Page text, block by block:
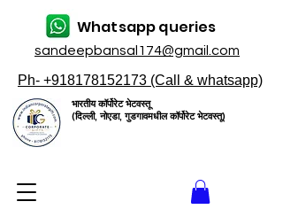
sandeepbansal174@gmail.com
Whatsapp queries
Ph- +918178152173 (Call & whatsapp)
भारतीय कॉर्पोरेट भेटवस्तू
(दिल्ली, नोएडा, गुडगावमधील कॉर्पोरेट भेटवस्तू)